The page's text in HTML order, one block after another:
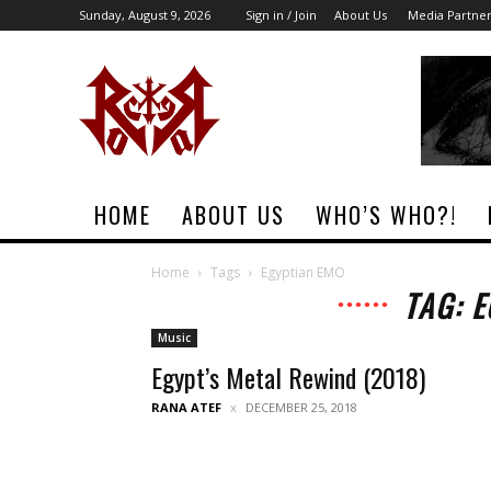
Sunday, August 9, 2026 Sign in / Join About Us Media
HOME ABOUT US WHO’S WHO?!
Home Tags Egyptian EMO
TAG:
Music
Egypt’s Metal Rewind (2018)
RANA ATEF DECEMBER 25, 2018